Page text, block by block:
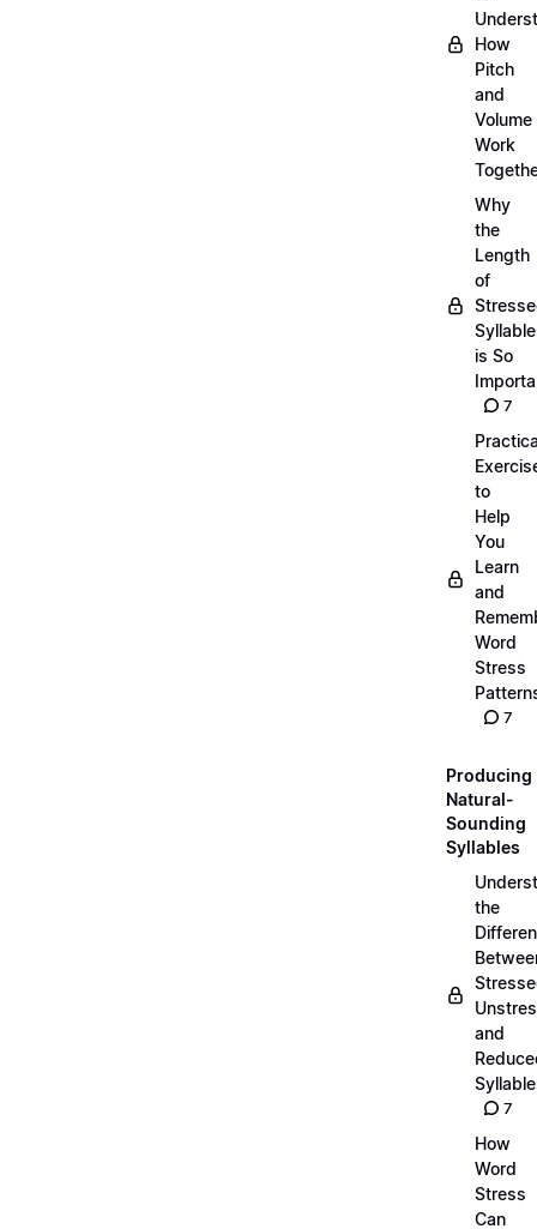
How
Pitch
and
Volume
Work
Why
the
Length
of
is So
7
to
Help
You
Learn
and
Word
Stress
7
Producing
Natural-
Sounding
Syllables
the
and
7
How
Word
Stress
Can